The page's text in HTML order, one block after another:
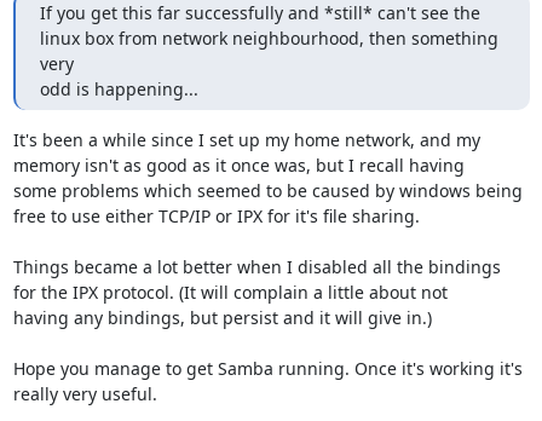
If you get this far successfully and *still* can't see the
linux box from network neighbourhood, then something
very
odd is happening...
It's been a while since I set up my home network, and my
memory isn't as good as it once was, but I recall having
some problems which seemed to be caused by windows being
free to use either TCP/IP or IPX for it's file sharing.
Things became a lot better when I disabled all the bindings
for the IPX protocol. (It will complain a little about not
having any bindings, but persist and it will give in.)
Hope you manage to get Samba running. Once it's working it's
really very useful.